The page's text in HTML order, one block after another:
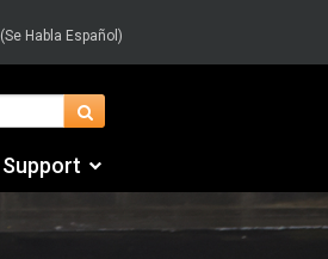
(Se Habla Español)
Support
Contact Us